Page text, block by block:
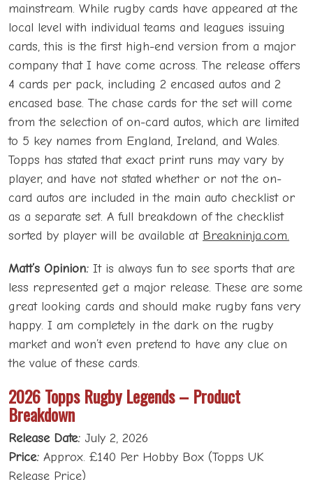
mainstream. While rugby cards have appeared at the
local level with individual teams and leagues issuing
cards, this is the first high-end version from a major
company that I have come across. The release offers
4 cards per pack, including 2 encased autos and 2
encased base. The chase cards for the set will come
from the selection of on-card autos, which are limited
to 5 key names from England, Ireland, and Wales.
Topps has stated that exact print runs may vary by
player, and have not stated whether or not the on-
card autos are included in the main auto checklist or
as a separate set. A full breakdown of the checklist
sorted by player will be available at Breakninja.com.
Matt’s Opinion: It is always fun to see sports that are
less represented get a major release. These are some
great looking cards and should make rugby fans very
happy. I am completely in the dark on the rugby
market and won’t even pretend to have any clue on
the value of these cards.
2026 Topps Rugby Legends – Product
Breakdown
Release Date: July 2, 2026
Price: Approx. £140 Per Hobby Box (Topps UK
Release Price)